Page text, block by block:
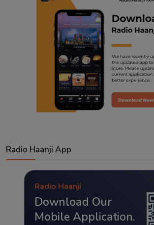
Radio Haanji App
Radio Haanji
Download Our
Mobile Application.